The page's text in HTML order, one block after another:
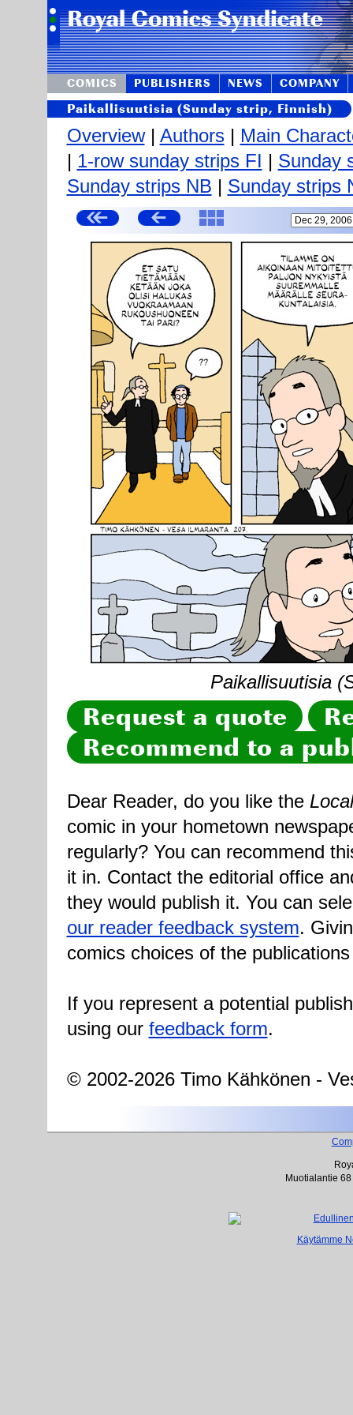
COMICS PUBLISHERS NEWS COMPANY
Paikallisuutisia (Sunday strip, Finnish)
Overview| Authors| Main
| 1-row sunday strips FI | Sunday
Sunday strips NB | Sunday strips
Paikallisuutisia
Request a quote
Recommend to a
Dear Reader, do you like the
comic in your hometown
regularly? You can recommend
it in. Contact the editorial office
they would publish it. You can
our reader feedback system.
comics choices of the
If you represent a potential
using our feedback form.
© 2002-2026 Timo Kähkönen -
Muotialantie
Käytämme